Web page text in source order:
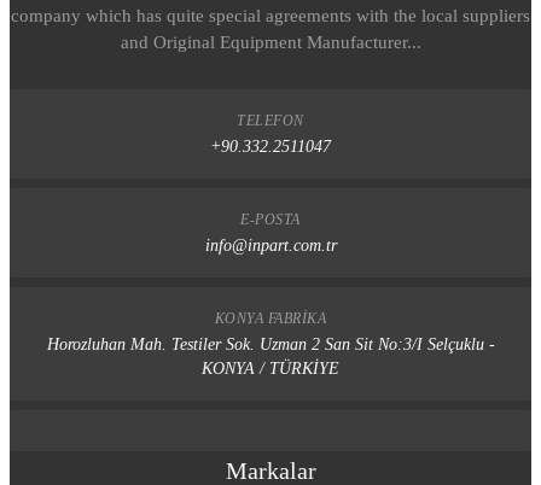
company which has quite special agreements with the local suppliers
and Original Equipment Manufacturer...
TELEFON
+90.332.2511047
E-POSTA
info@inpart.com.tr
KONYA FABRIKA
Horozluhan Mah. Testiler Sok. Uzman 2 San Sit No:3/I Selçuklu -
KONYA / TÜRKİYE
Markalar